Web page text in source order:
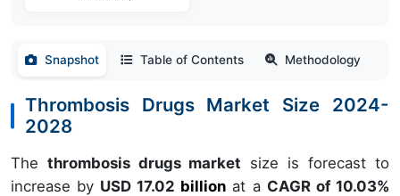
Snapshot Table of Contents Methodology
Thrombosis Drugs Market Size 2024-
2028
The thrombosis drugs market size is forecast to
increase by USD 17.02 billion at a CAGR of 10.03%